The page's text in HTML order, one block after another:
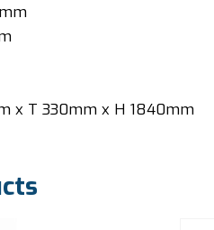
x T 330mm x H 1840mm